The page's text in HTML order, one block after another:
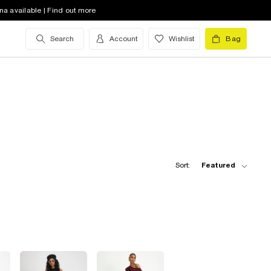
available | Find out more
Search Account Wishlist Bag
Sort: Featured